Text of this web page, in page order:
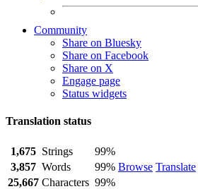
Community
Share on Bluesky
Share on Facebook
Share on X
Engage page
Status widgets
Translation status
1,675 Strings
99%
Browse Translate
3,857 Words
99%
25,667 Characters 99%